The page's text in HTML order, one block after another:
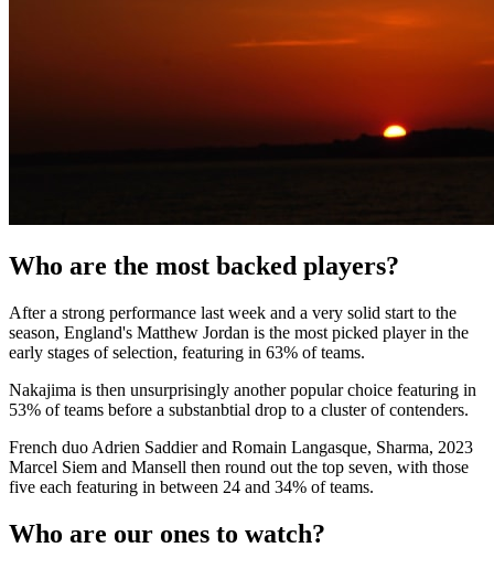
Who are the most backed players?
After a strong performance last week and a very solid start to the
season, England's Matthew Jordan is the most picked player in the
early stages of selection, featuring in 63% of teams.
Nakajima is then unsurprisingly another popular choice featuring in
53% of teams before a substanbtial drop to a cluster of contenders.
French duo Adrien Saddier and Romain Langasque, Sharma, 2023
Marcel Siem and Mansell then round out the top seven, with those
five each featuring in between 24 and 34% of teams.
Who are our ones to watch?